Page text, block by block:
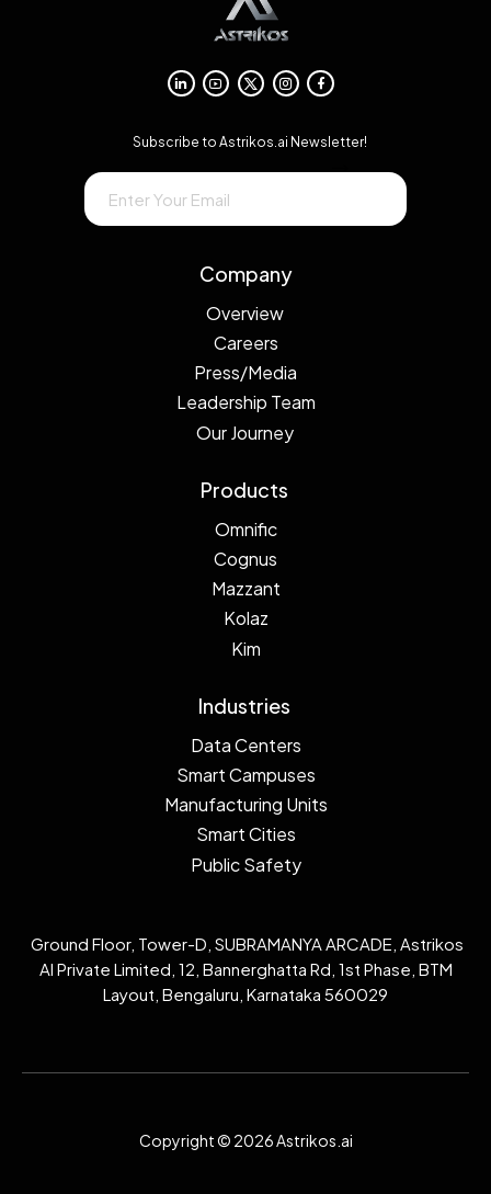
Subscribe to Astrikos.ai Newsletter!
Company
Overview
Careers
Press/Media
Leadership Team
Our Journey
Products
Omnific
Cognus
Mazzant
Kolaz
Kim
Industries
Data Centers
Smart Campuses
Manufacturing Units
Smart Cities
Public Safety
Ground Floor, Tower-D, SUBRAMANYA ARCADE, Astrikos
AI Private Limited, 12, Bannerghatta Rd, 1st Phase, BTM
Layout, Bengaluru, Karnataka 560029
Copyright © 2026 Astrikos.ai